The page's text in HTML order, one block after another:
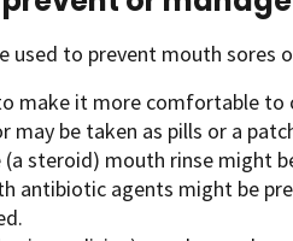
used to prevent mouth sores
make it more comfortable
may be taken as pills or a
(a steroid) mouth rinse might
antibiotic agents might be